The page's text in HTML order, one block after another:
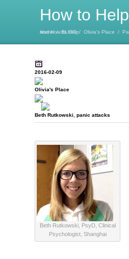
How to Help
Home / BLOG / Olivia's Place /
Panic Attacks: What, Why, and How to Help
2016-02-09
Olivia's Place
Beth Rutkowski panic attacks
Beth Rutkowski, PsyD, Clinical
Psychologist, Shanghai